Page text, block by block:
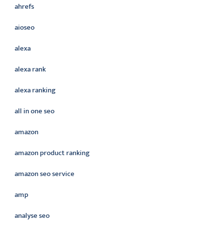
ahrefs
aioseo
alexa
alexa rank
alexa ranking
all in one seo
amazon
amazon product ranking
amazon seo service
amp
analyse seo